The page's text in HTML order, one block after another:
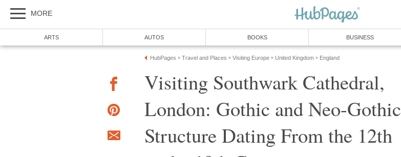
MORE
ARTS AUTOS BOOKS BUSINESS
HubPages » Travel and Places » Visiting Europe » United Kingdom » England
Visiting Southwark Cathedral,
London: Gothic and Neo-Gothic
Structure Dating From the 12th